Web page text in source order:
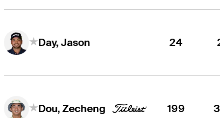
Day, Jason 24
Dou, Zecheng 199